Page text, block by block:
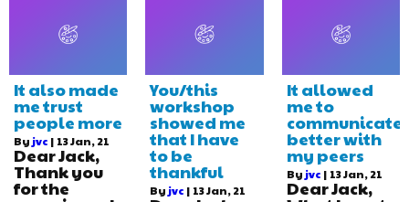
It also made
me trust
people more
By jvc | 13Jan, 21
Dear Jack,
Thank you
for the
You/this
workshop
showed me
that I have
to be
thankful
By jvc | 13Jan, 21
It allowed
me to
communicate
better with
my peers
By jvc | 13Jan, 21
Dear Jack,